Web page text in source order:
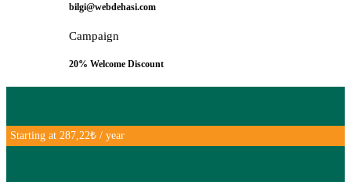
bilgi@webdehasi.com
Campaign
20% Welcome Discount
Starting at 287,22₺ / year